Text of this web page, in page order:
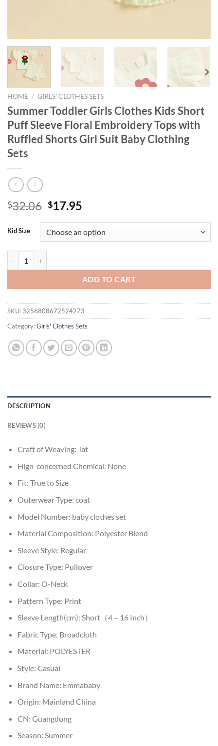
HOME / GIRLS' CLOTHES SETS
Summer Toddler Girls Clothes Kids Short
Puff Sleeve Floral Embroidery Tops with
Ruffled Shorts Girl Suit Baby Clothing
Sets
$32.06 Original
was:
$32.06.
$17.95
is:
$17.95.
Kid Size
ADD TO CART
SKU: 3256808672524273
Category:Girls' Clothes Sets
DESCRIPTION
REVIEWS (0)
Craft of Weaving: Tat
Hign-concerned Chemical: None
Fit: True to Size
Outerwear Type: coat
Model Number: baby clothes set
Material Composition: Polyester Blend
Sleeve Style: Regular
Closure Type: Pullover
Collar: O-Neck
Pattern Type: Print
Sleeve Length(cm): Short（4 – 16 Inch）
Fabric Type: Broadcloth
Material: POLYESTER
Style: Casual
Brand Name: Emmababy
Origin: Mainland China
CN: Guangdong
Season: Summer